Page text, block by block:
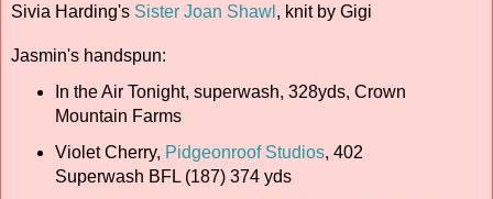
Sivia Harding's Sister Joan Shawl , knit by Gigi
Jasmin's handspun:
In the Air Tonight, superwash, 328yds, Crown
Mountain Farms
Violet Cherry, Pidgeonroof Studios, 402
Superwash BFL (187) 374 yds